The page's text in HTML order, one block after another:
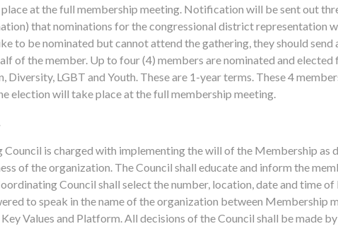
at the full membership meeting. Notification will be sent out
that nominations for the congressional district representation
to be nominated but cannot attend the gathering, they should
of the member. Up to four (4) members are nominated and
Diversity, LGBT and Youth. These are 1-year terms. These 4
election will take place at the full membership meeting.
Council is charged with implementing the will of the Membership as
of the organization. The Council shall educate and inform the
Council shall select the number, location, date and time
to speak in the name of the organization between Membership
Values and Platform. All decisions of the Council shall be made